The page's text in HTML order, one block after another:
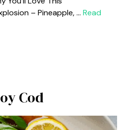
– Pineapple, … Read
Cod